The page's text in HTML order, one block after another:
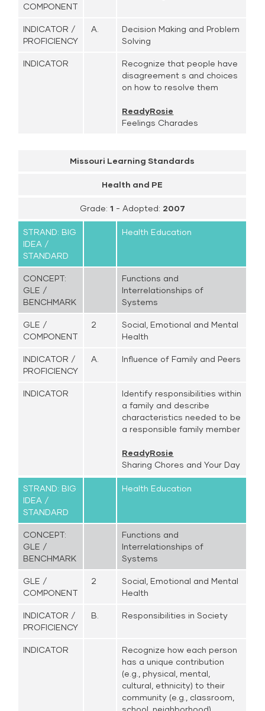
COMPONENT
INDICATOR /
PROFICIENCY
A.
Decision Making and Problem
Solving
INDICATOR
Recognize that people have
disagreement s and choices
on how to resolve them
ReadyRosie
Feelings Charades
Missouri Learning Standards
Health and PE
Grade: 1 - Adopted: 2007
STRAND: BIG
IDEA /
STANDARD
Health Education
CONCEPT:
GLE /
BENCHMARK
Functions and
Interrelationships of
Systems
GLE /
COMPONENT
2
Social, Emotional and Mental
Health
INDICATOR /
PROFICIENCY
A. Influence of Family and Peers
INDICATOR
Identify responsibilities within
a family and describe
characteristics needed to be
a responsible family member
ReadyRosie
Sharing Chores and Your Day
STRAND: BIG
IDEA /
STANDARD
Health Education
CONCEPT:
GLE /
BENCHMARK
Functions and
Interrelationships of
Systems
GLE /
COMPONENT
2
Social, Emotional and Mental
Health
INDICATOR /
PROFICIENCY
B. Responsibilities in Society
INDICATOR
Recognize how each person
has a unique contribution
(e.g., physical, mental,
cultural, ethnicity) to their
community (e.g., classroom,
school, neighborhood)